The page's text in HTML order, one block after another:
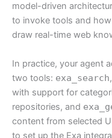
model-driven
to invoke tools and
draw real-time web
In practice, your agent
two tools: exa_search
with support for
repositories, and
content from selected
to set up the Exa